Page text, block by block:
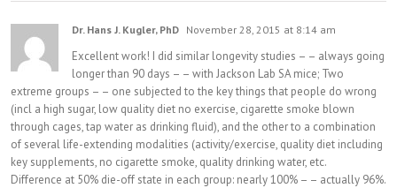
Dr. Hans J. Kugler, PhD November 28, 2015 at 8:14 am
Excellent work! I did similar longevity studies – – always going
longer than 90 days – – with Jackson Lab SA mice; Two
extreme groups – – one subjected to the key things that people do wrong
(incl a high sugar, low quality diet no exercise, cigarette smoke blown
through cages, tap water as drinking fluid), and the other to a combination
of several life-extending modalities (activity/exercise, quality diet including
key supplements, no cigarette smoke, quality drinking water, etc.
Difference at 50% die-off state in each group: nearly 100% – – actually 96%.